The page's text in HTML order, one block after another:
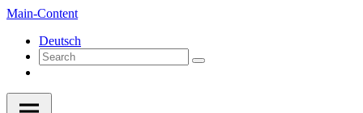
Main-Content
Deutsch